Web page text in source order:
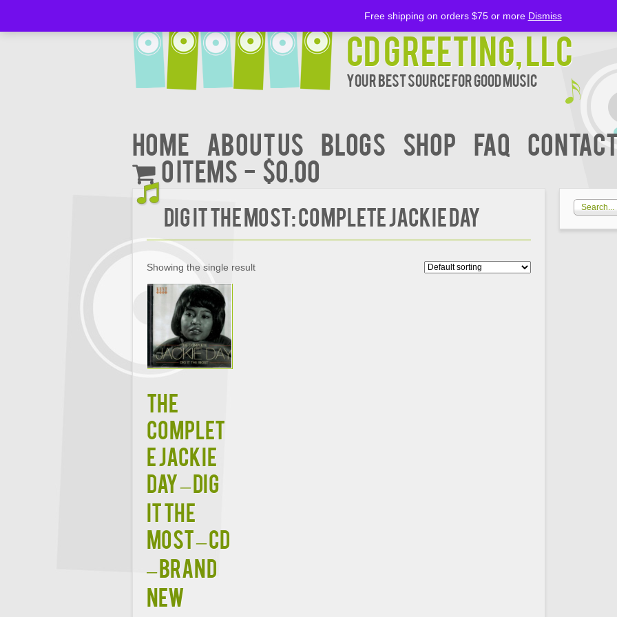
CD Greeting, LLC
Your Best Source for Good music
Home About Us BLOGS Shop FAQ
0 items
$0.00
Dig It the Most: Complete Jackie Day
Showing the single result
The
Complet
e Jackie
Day – Dig
It The
Most – CD
– Brand
New
Free shipping on orders $75 or more Dismiss